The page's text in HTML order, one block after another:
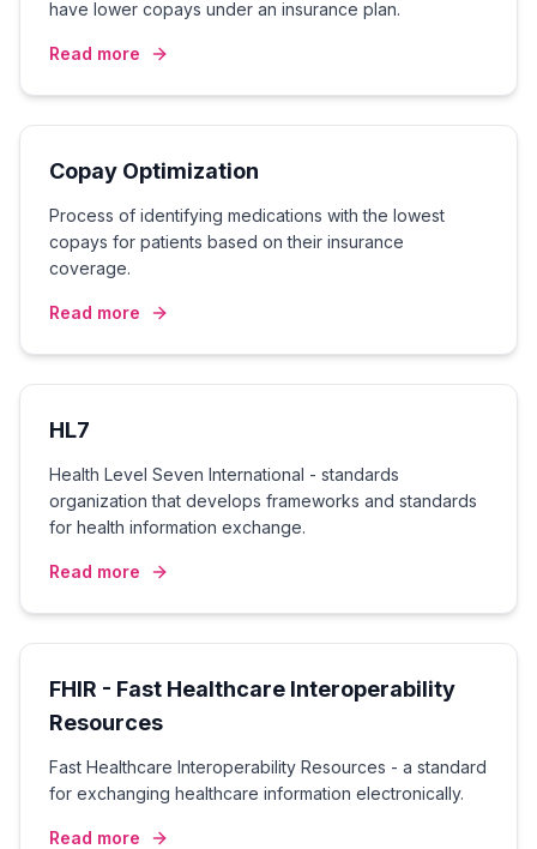
have lower copays under an insurance plan.
Read more
Copay Optimization
Process of identifying medications with the lowest
copays for patients based on their insurance
coverage.
Read more
HL7
Health Level Seven International - standards
organization that develops frameworks and standards
for health information exchange.
Read more
FHIR - Fast Healthcare Interoperability
Resources
Fast Healthcare Interoperability Resources - a standard
for exchanging healthcare information electronically.
Read more